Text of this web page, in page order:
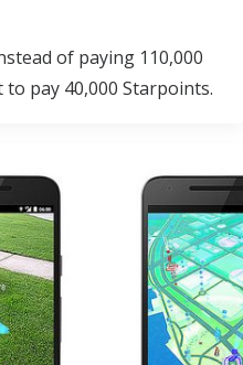
of paying 110,000
pay 40,000 Starpoints.